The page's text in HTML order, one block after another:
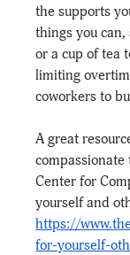
the supports
things you
or a cup of tea
limiting
coworkers to
A great
Center for
yourself and
https://
for-yourself-